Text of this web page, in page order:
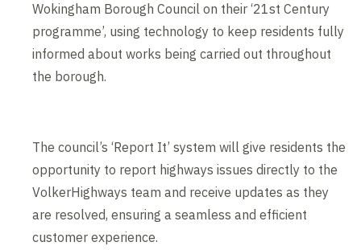
Wokingham Borough Council on their ‘21st Century
programme’, using technology to keep residents fully
informed about works being carried out throughout
the borough.
The council’s ‘Report It’ system will give residents the
opportunity to report highways issues directly to the
VolkerHighways team and receive updates as they
are resolved, ensuring a seamless and efficient
customer experience.